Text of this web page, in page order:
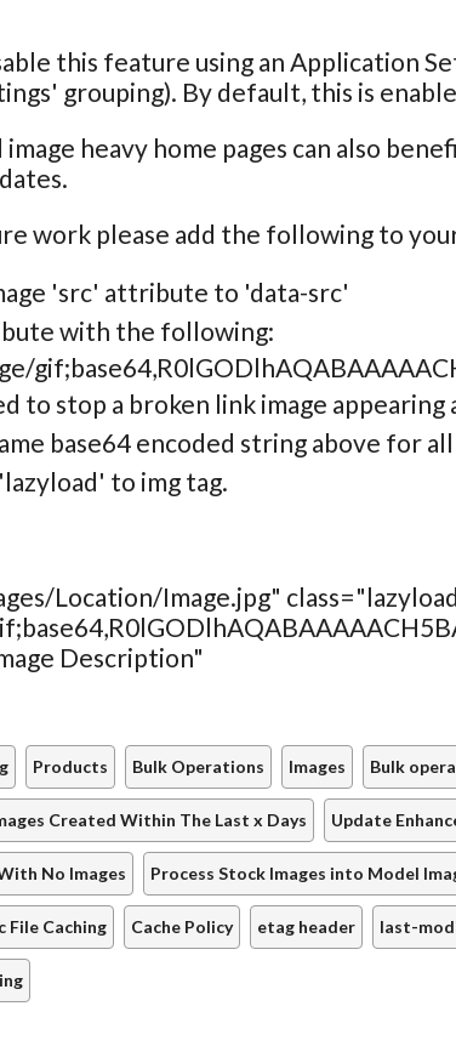
this feature using an Application
grouping). By default, this is
heavy home pages can also
work please add the following to
'src' attribute to 'data-src'
with the following:
to stop a broken link image
base64 encoded string above for
to img tag.
Location/Image.jpg"
Description"
Products Bulk Operations Images Bulk
Created Within The Last x Days Update
No Images Process Stock Images into Model
File Caching Cache Policy etag header last-